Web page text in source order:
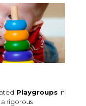
Playgroups in
rigorous